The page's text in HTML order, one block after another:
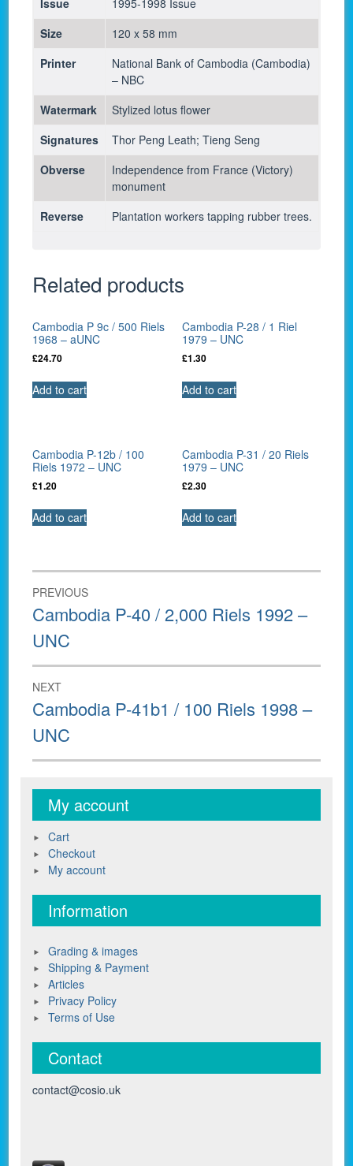
Issue
1995-1998 Issue
Size
120 x 58 mm
Printer
National Bank of Cambodia (Cambodia)
– NBC
Watermark
Stylized lotus flower
Signatures
Thor Peng Leath; Tieng Seng
Obverse
Independence from France (Victory)
monument
Reverse
Plantation workers tapping rubber trees.
Related products
Cambodia P 9c / 500 Riels
1968 – aUNC
£24.70
Add to cart
Cambodia P-28 / 1 Riel
1979 – UNC
£1.30
Add to cart
Cambodia P-12b / 100
Riels 1972 – UNC
£1.20
Add to cart
Cambodia P-31 / 20 Riels
1979 – UNC
£2.30
Add to cart
Post
navigation
PREVIOUS
Previous
post:
Cambodia P-40 / 2,000 Riels 1992 –
UNC
NEXT
Next
post:
Cambodia P-41b1 / 100 Riels 1998 –
UNC
My account
Cart
Checkout
My account
Information
Grading & images
Shipping & Payment
Articles
Privacy Policy
Terms of Use
Contact
contact@cosio.uk